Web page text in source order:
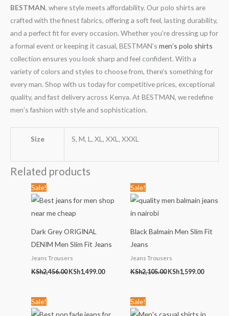
BESTMAN, where style meets affordability. Our polo shirts are
crafted with the finest fabrics, offering a soft feel, lasting durability,
and a perfect fit for every occasion. Whether you’re dressing up for
a formal event or keeping it casual, BESTMAN’s men’s polo shirts
collection ensures you look sharp and feel confident. With a
variety of colors and styles to choose from, there’s something for
every man. Shop with us today for competitive prices, exceptional
quality, and fast delivery across Kenya. At BESTMAN, we redefine
men’s fashion with style and sophistication.
Size S, M, L, XL, XXL, XXXL
Related products
Sale!
Dark Grey ORIGINAL
DENIM Men Slim Fit Jeans
Jeans Trousers
KSh2,456.00
was:
KSh1,499.00
is:
KSh1,499.00.
Sale!
Black Balmain Men Slim Fit
Jeans
Jeans Trousers
KSh2,105.00
was:
KSh1,599.00
is:
Sale! Sale!